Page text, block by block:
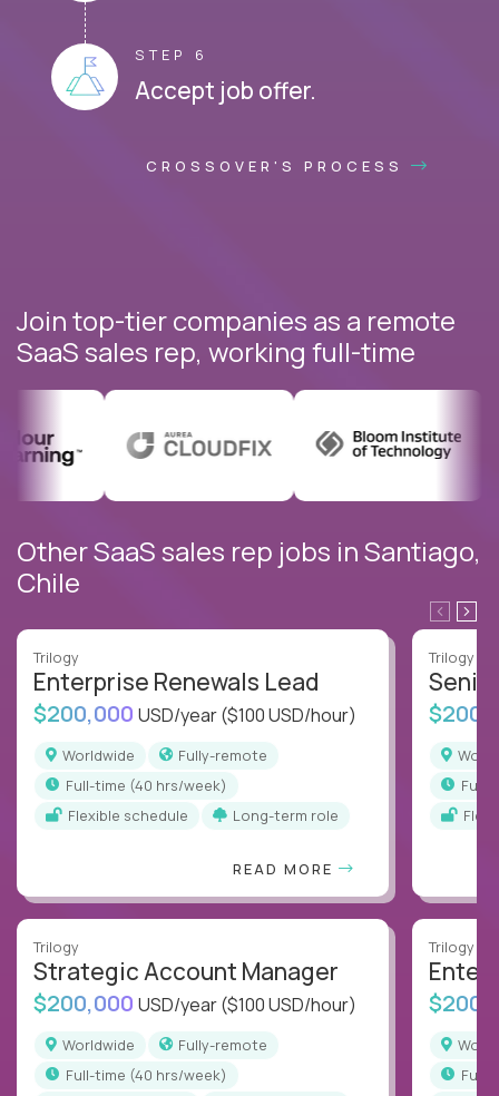
STEP 6
Accept job offer.
CROSSOVER'S PROCESS
Join top-tier companies as a remote
SaaS sales rep, working full-time
Other SaaS sales rep jobs in Santiago,
Chile
Trilogy
Enterprise Renewals Lead
$200,000 USD/year($100 USD/hour)
Worldwide
Fully-remote
full-time (40 hrs/week)
Flexible schedule
Long-term role
READ MORE
Trilogy
Strategic Account Manager
$200,000 USD/year($100 USD/hour)
Worldwide
Fully-remote
full-time (40 hrs/week)
Trilogy
full-
Trilogy
full-